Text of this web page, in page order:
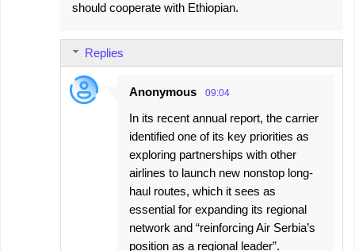
should cooperate with Ethiopian.
Replies
Anonymous 09:04
In its recent annual report, the carrier
identified one of its key priorities as
exploring partnerships with other
airlines to launch new nonstop long-
haul routes, which it sees as
essential for expanding its regional
network and “reinforcing Air Serbia’s
position as a regional leader”.